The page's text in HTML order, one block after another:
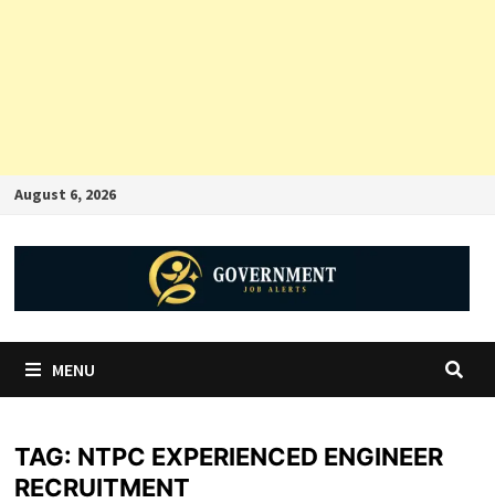
August 6, 2026
MENU
TAG: NTPC EXPERIENCED ENGINEER
RECRUITMENT